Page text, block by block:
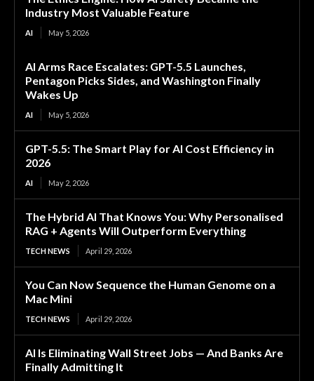
Industry Most Valuable Feature
AI May 5, 2026
AI Arms Race Escalates: GPT-5.5 Launches,
Pentagon Picks Sides, and Washington Finally
Wakes Up
AI May 5, 2026
GPT-5.5: The Smart Play for AI Cost Efficiency in
2026
AI May 2, 2026
The Hybrid AI That Knows You: Why Personalised
RAG + Agents Will Outperform Everything
TECH NEWS April 29, 2026
You Can Now Sequence the Human Genome on a
Mac Mini
TECH NEWS April 29, 2026
AI Is Eliminating Wall Street Jobs — And Banks Are
Finally Admitting It